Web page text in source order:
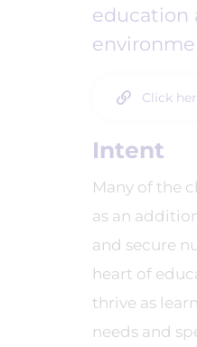
education
Click
Intent
Many of the
as an
and secure
heart of
thrive as
needs and